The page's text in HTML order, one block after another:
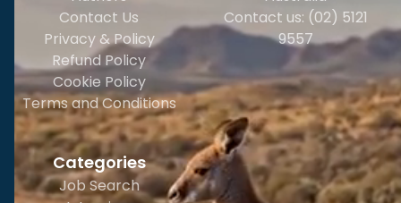
Contact Us
Privacy & Policy
Refund Policy
Cookie Policy
Terms and Conditions
Categories
Job Search
Contact us: (02) 5121
9557